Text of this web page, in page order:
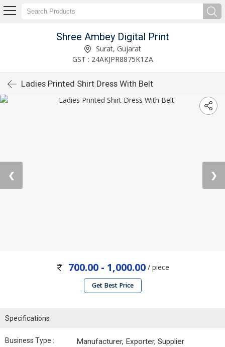
Shree Ambey Digital Print
Surat, Gujarat
GST : 24AKJPR8875K1ZA
Ladies Printed Shirt Dress With Belt
❮ ❯
700.00 - 1,000.00/ piece
Get Best Price
Specifications
Business Type : Manufacturer, Exporter, Supplier